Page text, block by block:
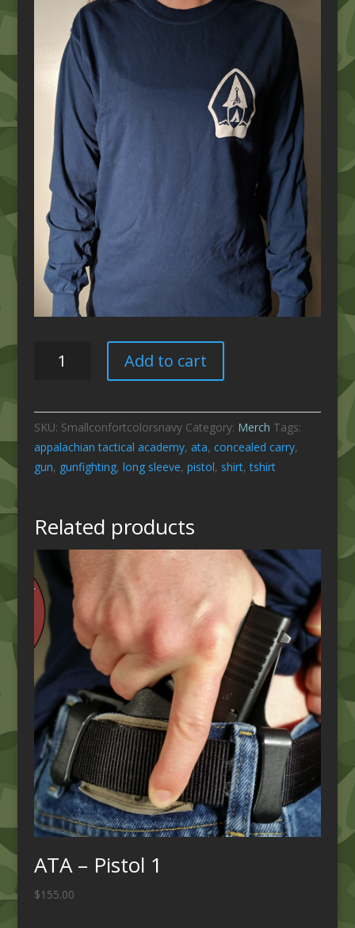
Colors
Sleeve
-
Navy
Size
Add to cart
SKU: Smallconfortcolorsnavy Category: Merch Tags:
appalachian tactical academy, ata, concealed carry,
gun, gunfighting, long sleeve, pistol, shirt,tshirt
Related products
ATA – Pistol 1
$155.00